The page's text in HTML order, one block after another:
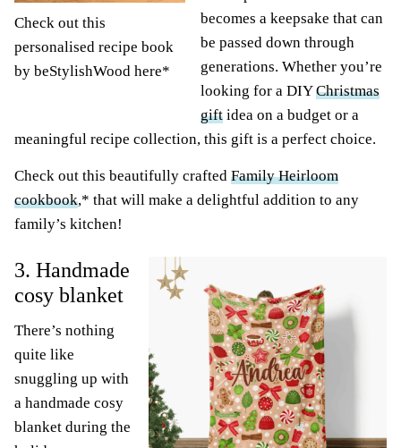
Check out this
personalised recipe book
by beStylishWood here*
becomes a keepsake that can
be passed down through
generations. Whether you’re
looking for a DIYChristmas
gift idea on a budget or a
meaningful recipe collection, this gift is a perfect choice.
Check out this beautifully crafted Family Heirloom
cookbook,* that will make a delightful addition to any
family’s kitchen!
3. Handmade
cosy blanket
There’s nothing
quite like
snuggling up with
a handmade cosy
blanket during the